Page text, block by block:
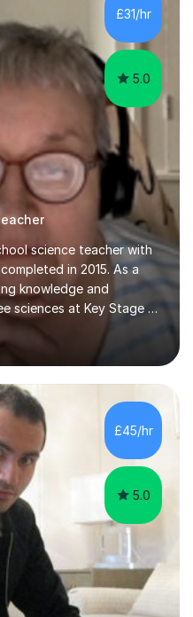
part of a focused
not only strengthens
£31/hr
5.0
science teacher with
in 2015. As a
knowledge and
sciences at Key Stage 3
GCSE Physics, Chemistry,
for GCSE Geography
levels. I have
and OCR exam boards
Level students in Years
on creating an
environment. I use
£45/hr
5.0